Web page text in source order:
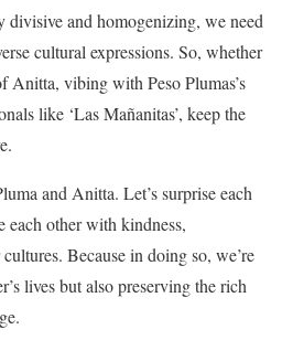
divisive and homogenizing, we need
cultural expressions. So, whether
Anitta, vibing with Peso Plumas’s
like ‘Las Mañanitas’, keep the
and Anitta. Let’s surprise each
each other with kindness,
Because in doing so, we’re
lives but also preserving the rich